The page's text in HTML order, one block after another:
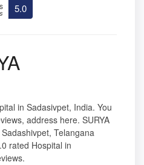
5.0
in Sadasivpet, India. You
address here. SURYA
Telangana
rated Hospital in